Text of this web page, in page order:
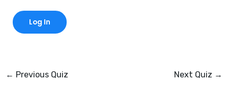
← Previous Quiz Next Quiz →